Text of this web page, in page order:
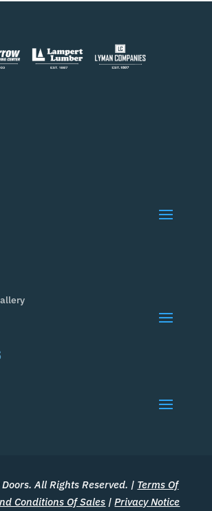
All Rights Reserved. | Terms Of
Conditions Of Sales |Privacy Notice